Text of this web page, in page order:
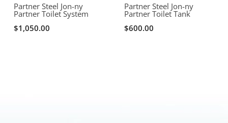
Partner Steel Jon-ny
Partner Toilet System
$1,050.00
Partner Steel Jon-ny
Partner Toilet Tank
$600.00